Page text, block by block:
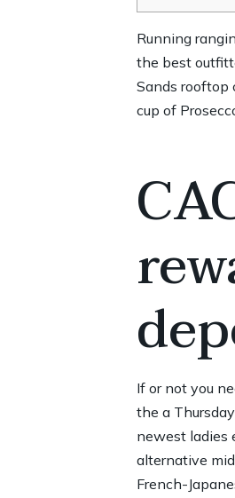
Running
the best
Sands rooftop
cup of
If or not you
the a
newest ladies
alternative
French-